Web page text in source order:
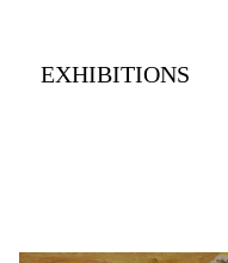
EXHIBITIONS